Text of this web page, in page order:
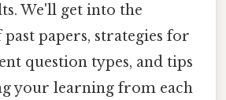
We'll get into the
papers, strategies for
question types, and tips
your learning from each